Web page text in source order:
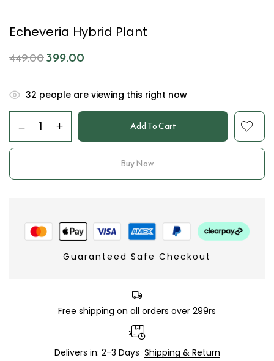
Echeveria Hybrid Plant
449.00399.00
32 people are viewing this right now
Add To Cart
Buy Now
Guaranteed Safe Checkout
Free shipping on all orders over 299rs
Delivers in: 2-3 Days Shipping & Return